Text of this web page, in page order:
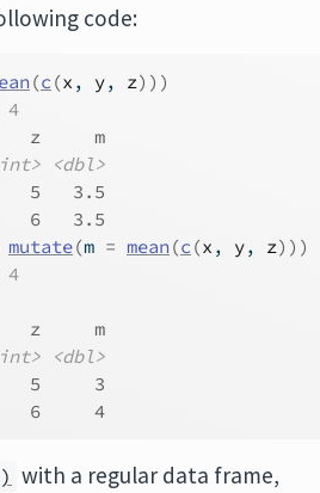
code:
(c (x , y, z) ) )
4
z     m
<dbl>
5   3.5
6   3.5
mutate(m = mean (c (x , y, z) ) )
4
z     m
<dbl>
5     3
6     4
with a regular data frame,